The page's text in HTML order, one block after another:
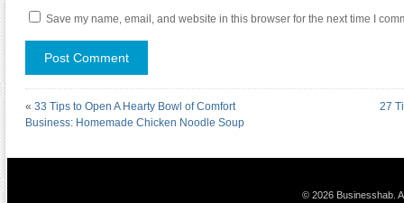
Save my name, email, and website in this browser for the next time I
« 33 Tips to Open A Hearty Bowl of Comfort
Business: Homemade Chicken Noodle Soup
27
© 2026 Businesshab.